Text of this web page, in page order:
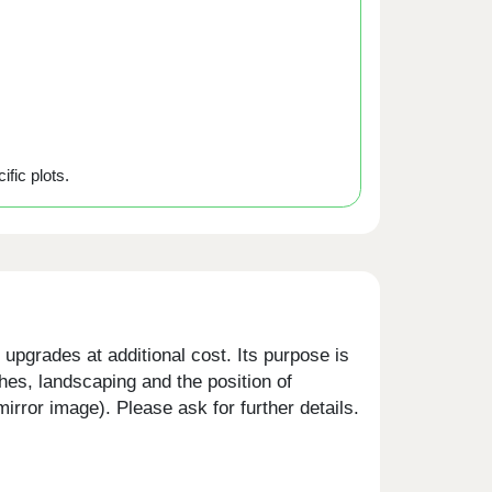
plots.
at additional cost. Its purpose is
landscaping and the position of
image). Please ask for further details.